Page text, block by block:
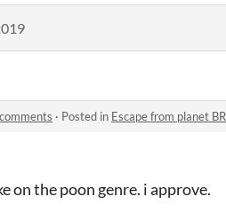
· Posted in Escape from planet
on the poon genre. i approve.